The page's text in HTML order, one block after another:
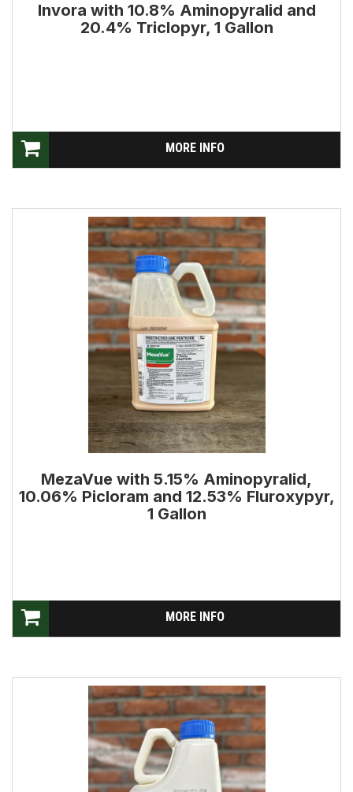
Invora with 10.8% Aminopyralid and
20.4% Triclopyr, 1 Gallon
MORE INFO
MezaVue with 5.15% Aminopyralid,
10.06% Picloram and 12.53% Fluroxypyr,
1 Gallon
MORE INFO